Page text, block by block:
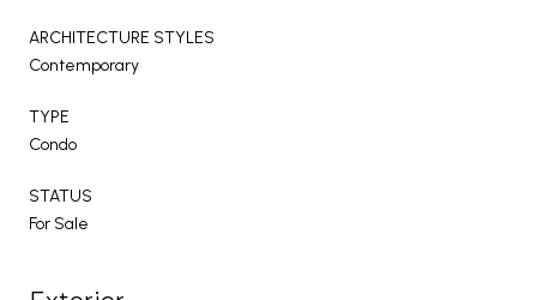
ARCHITECTURE STYLES
Contemporary
TYPE
Condo
STATUS
For Sale